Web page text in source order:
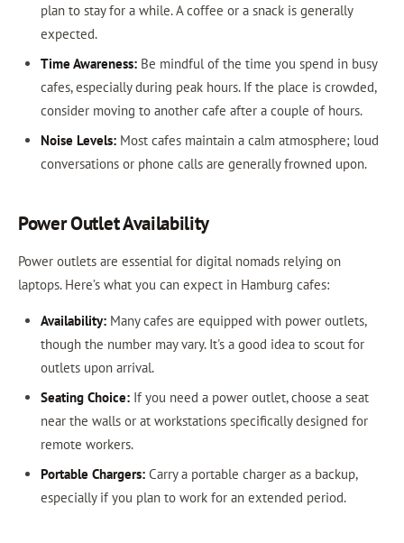
plan to stay for a while. A coffee or a snack is generally
expected.
Time Awareness:Be mindful of the time you spend in busy
cafes, especially during peak hours. If the place is crowded,
consider moving to another cafe after a couple of hours.
Noise Levels:Most cafes maintain a calm atmosphere; loud
conversations or phone calls are generally frowned upon.
Power Outlet Availability
Power outlets are essential for digital nomads relying on
laptops. Here’s what you can expect in Hamburg cafes:
Availability:Many cafes are equipped with power outlets,
though the number may vary. It's a good idea to scout for
outlets upon arrival.
Seating Choice:If you need a power outlet, choose a seat
near the walls or at workstations specifically designed for
remote workers.
Portable Chargers:Carry a portable charger as a backup,
especially if you plan to work for an extended period.